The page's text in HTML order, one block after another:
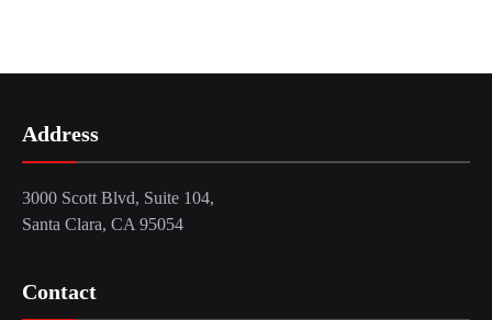
Address
3000 Scott Blvd, Suite 104,
Santa Clara, CA 95054
Contact